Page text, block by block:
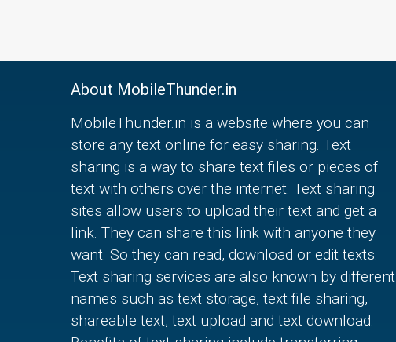
About MobileThunder.in
MobileThunder.in is a website where you can
store any text online for easy sharing. Text
sharing is a way to share text files or pieces of
text with others over the internet. Text sharing
sites allow users to upload their text and get a
link. They can share this link with anyone they
want. So they can read, download or edit texts.
Text sharing services are also known by different
names such as text storage, text file sharing,
shareable text, text upload and text download.